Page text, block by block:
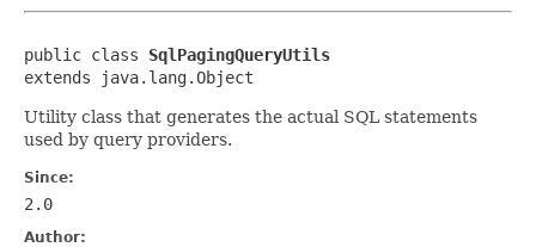
public class SqlPagingQueryUtils
extends java.lang.Object
Utility class that generates the actual SQL statements
used by query providers.
Since:
2.0
Author: